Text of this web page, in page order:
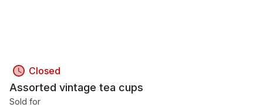
Closed
Assorted vintage tea cups
Sold for